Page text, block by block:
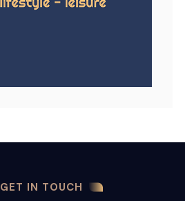
GET IN TOUCH